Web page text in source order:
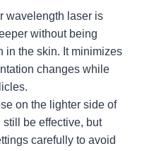
wavelength laser is
without being
in the skin. It minimizes
changes while
on the lighter side of
be effective, but
carefully to avoid